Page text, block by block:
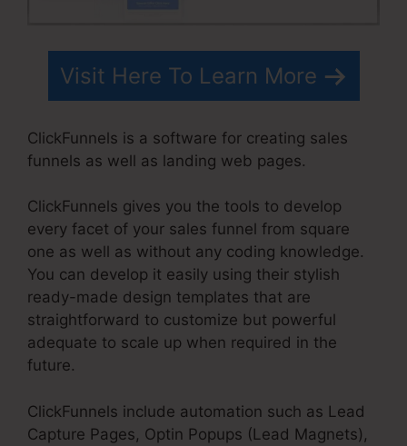
Visit Here To Learn More
ClickFunnels is a software for creating sales
funnels as well as landing web pages.
ClickFunnels gives you the tools to develop
every facet of your sales funnel from square
one as well as without any coding knowledge.
You can develop it easily using their stylish
ready-made design templates that are
straightforward to customize but powerful
adequate to scale up when required in the
future.
ClickFunnels include automation such as Lead
Capture Pages, Optin Popups (Lead Magnets),